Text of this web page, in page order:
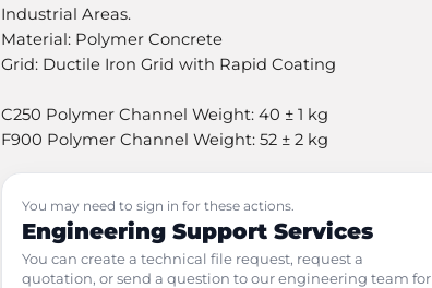
Industrial Areas.
Material: Polymer Concrete
Grid: Ductile Iron Grid with Rapid Coating
C250 Polymer Channel Weight: 40 ± 1 kg
F900 Polymer Channel Weight: 52 ± 2 kg
You may need to sign in for these actions.
Engineering Support Services
You can create a technical file request, request a
quotation, or send a question to our engineering team for